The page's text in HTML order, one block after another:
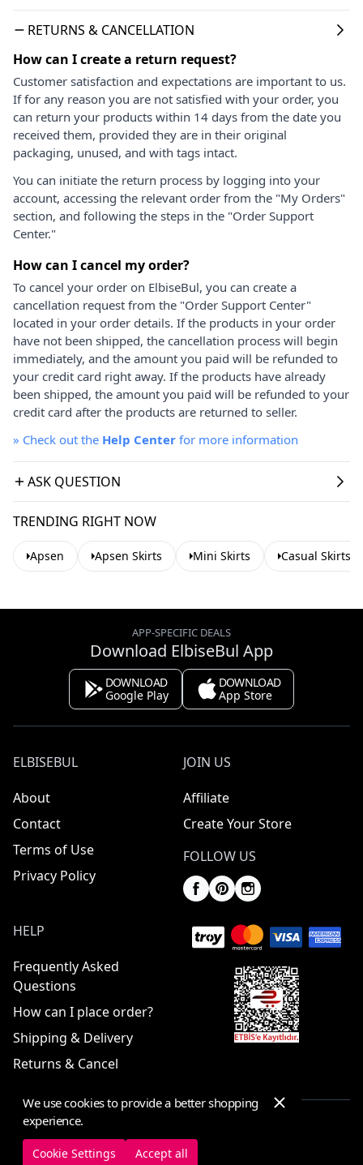
RETURNS & CANCELLATION
How can I create a return request?
Customer satisfaction and expectations are important to us.
If for any reason you are not satisfied with your order, you
can return your products within 14 days from the date you
received them, provided they are in their original
packaging, unused, and with tags intact.
You can initiate the return process by logging into your
account, accessing the relevant order from the "My Orders"
section, and following the steps in the "Order Support
Center."
How can I cancel my order?
To cancel your order on ElbiseBul, you can create a
cancellation request from the "Order Support Center"
located in your order details. If the products in your order
have not been shipped, the cancellation process will begin
immediately, and the amount you paid will be refunded to
your credit card right away. If the products have already
been shipped, the amount you paid will be refunded to your
credit card after the products are returned to seller.
» Check out the Help Center for more information
ASK QUESTION
TRENDING RIGHT NOW
Apsen Apsen Skirts Mini Skirts Casual Skirts
APP-SPECIFIC DEALS
Download ElbiseBul App
DOWNLOAD
Google Play
DOWNLOAD
App Store
ELBISEBUL
About
Contact
Terms of Use
Privacy Policy
JOIN US
Affiliate
Create Your Store
FOLLOW US
HELP
Frequently Asked
Questions
How can I place order?
Shipping & Delivery
Returns & Cancel
© 2025 ElbiseBul -All Rights Reserved
We use cookies to provide a better shopping
experience.
Cookie Settings Accept all